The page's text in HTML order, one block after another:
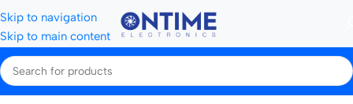
Skip to navigation
Skip to main content
Batteries & Chargers Camera Batteries Panasonic batteries